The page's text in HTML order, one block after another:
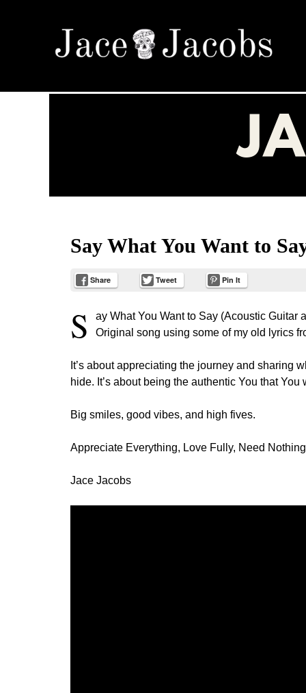
Say What You Want to
Share Tweet Pin It
S
ay What You Want to Say (Acoustic
Original song using some of my old lyrics
It’s about appreciating the journey and sharing
hide. It’s about being the authentic You that You
Big smiles, good vibes, and high fives.
Appreciate Everything, Love Fully, Need Nothing
Jace Jacobs